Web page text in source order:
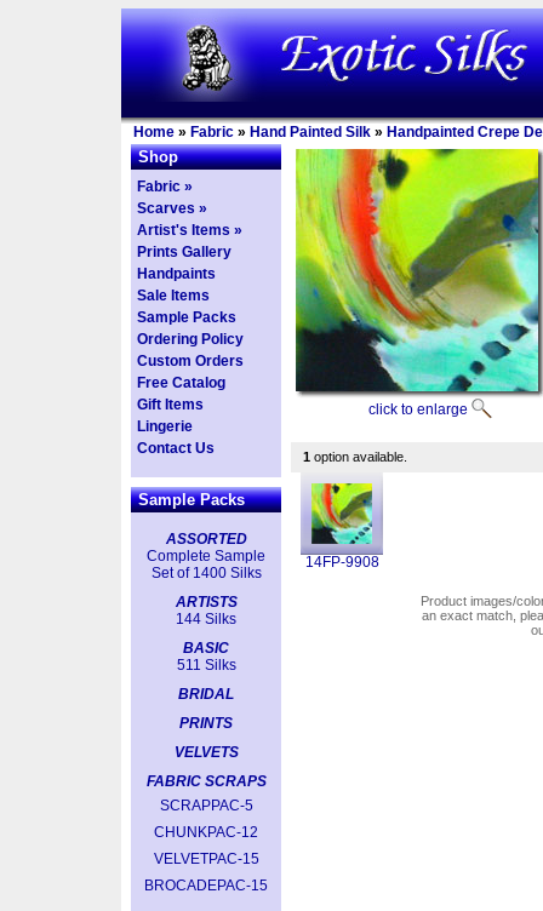
Home » Fabric » Hand Painted Silk » Handpainted Crepe
Shop
Fabric »
Scarves »
Artist's Items »
Prints Gallery
Handpaints
Sale Items
Sample Packs
Ordering Policy
Custom Orders
Free Catalog
Gift Items
Lingerie
Contact Us
Sample Packs
ASSORTED
Complete Sample
Set of 1400 Silks
ARTISTS
144 Silks
BASIC
511 Silks
BRIDAL
PRINTS
VELVETS
FABRIC SCRAPS
SCRAPPAC-5
CHUNKPAC-12
VELVETPAC-15
BROCADEPAC-15
click to enlarge
1 option available.
14FP-9908
Product images/
an exact match,